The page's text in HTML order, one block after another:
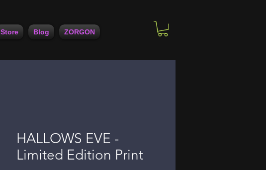
Store Blog ZORGON
HALLOWS EVE -
Limited Edition Print